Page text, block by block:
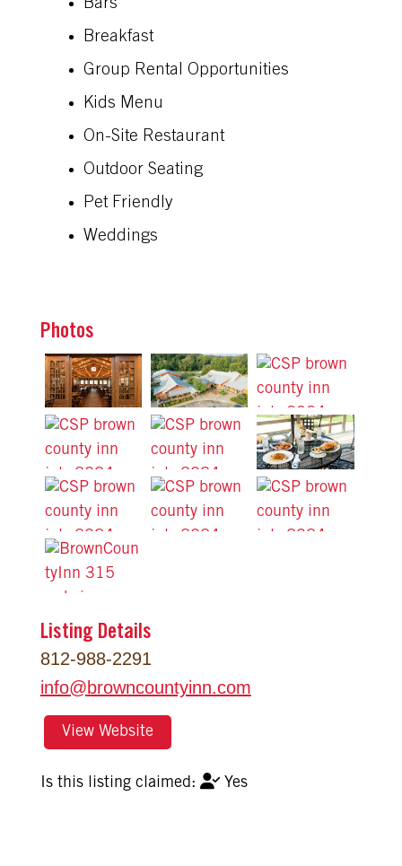
Bars
Breakfast
Group Rental Opportunities
Kids Menu
On-Site Restaurant
Outdoor Seating
Pet Friendly
Weddings
Photos
Listing Details
812-988-2291
info@browncountyinn.com
View Website
Yes